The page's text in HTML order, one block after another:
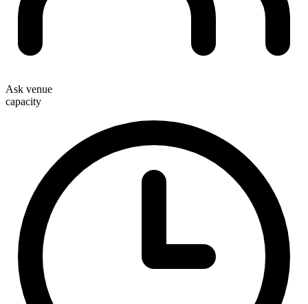
Ask venue
capacity